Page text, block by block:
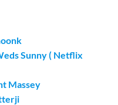
Sunny ( Netflix
Massey